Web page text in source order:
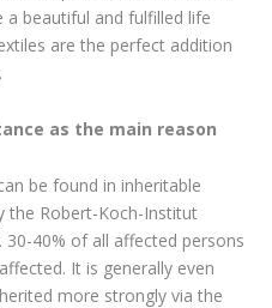
beautiful and fulfilled life
are the perfect addition
as the main reason
be found in inheritable
the Robert-Koch-Institut
40% of all affected persons
It is generally even
more strongly via the